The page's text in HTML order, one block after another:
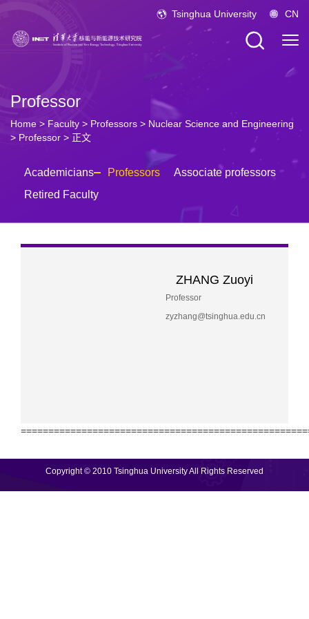
Tsinghua University CN
Professor
Home > Faculty > Professors > Nuclear Science and Engineering
> Professor > 正文
Academicians Professors
Associate professors
Retired Faculty
ZHANG Zuoyi
Professor
zyzhang@tsinghua.edu.cn
Copyright © 2010 Tsinghua University All Rights Reserved